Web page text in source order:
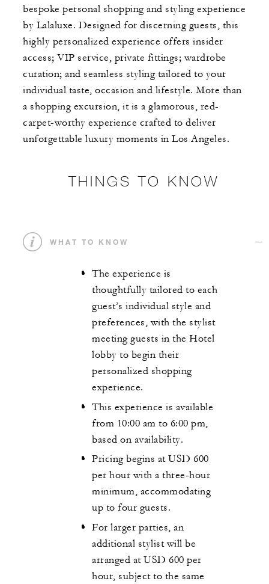
bespoke personal shopping and styling experience
by Lalaluxe. Designed for discerning guests, this
highly personalized experience offers insider
access; VIP service, private fittings; wardrobe
curation; and seamless styling tailored to your
individual taste, occasion and lifestyle. More than
a shopping excursion, it is a glamorous, red-
carpet-worthy experience crafted to deliver
unforgettable luxury moments in Los Angeles.
THINGS TO KNOW
WHAT TO KNOW
The experience is
thoughtfully tailored to each
guest’s individual style and
preferences, with the stylist
meeting guests in the Hotel
lobby to begin their
personalized shopping
experience.
This experience is available
from 10:00 am to 6:00 pm,
based on availability.
Pricing begins at USD 600
per hour with a three-hour
minimum, accommodating
up to four guests.
For larger parties, an
additional stylist will be
arranged at USD 600 per
hour, subject to the same